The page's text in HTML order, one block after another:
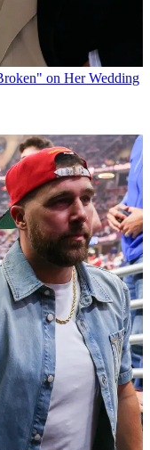
on Her Wedding